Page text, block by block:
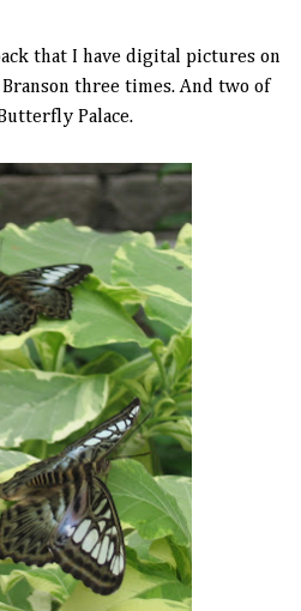
that I have digital pictures on
three times. And two of
Palace.